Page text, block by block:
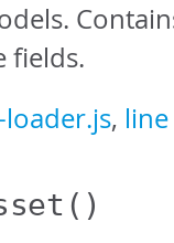
fields.
,
()